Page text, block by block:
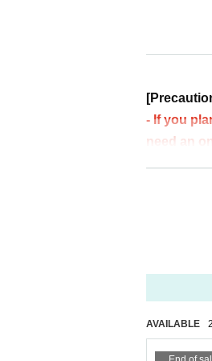
☆
DAY 2
12 Month
DJs
Decoration
Sound
・NAGISA
- If you
need an
・
・After
[Notes
Regarding
ou can.
・Please
-Setting up
AVAILABLE